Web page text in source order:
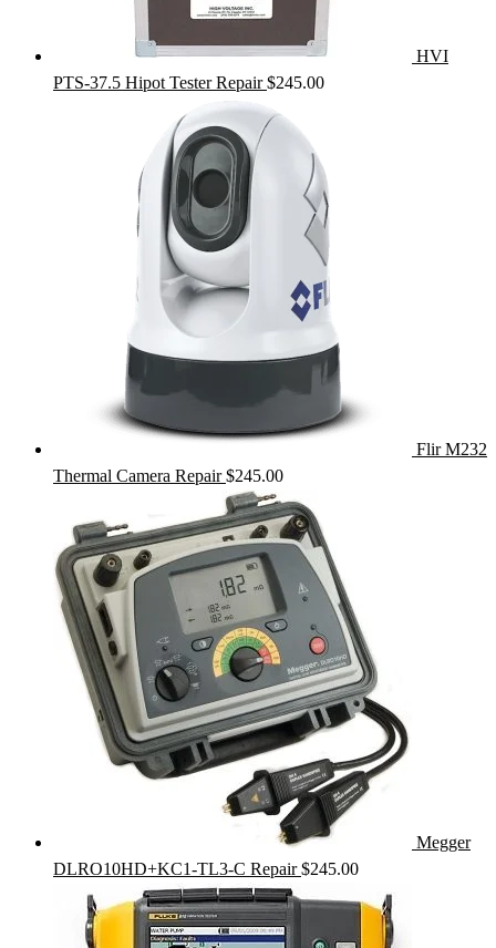
HVI
PTS-37.5 Hipot Tester Repair $245.00
Flir M232
Thermal Camera Repair $245.00
Megger
DLRO10HD+KC1-TL3-C Repair $245.00